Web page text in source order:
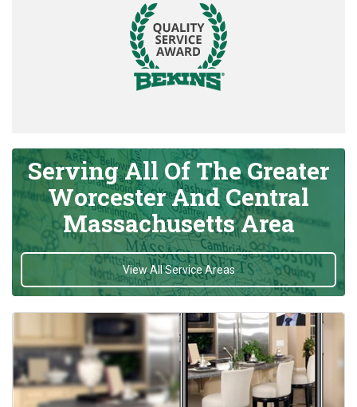
Serving All Of The Greater
Worcester And Central
Massachusetts Area
View All Service Areas